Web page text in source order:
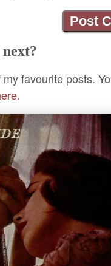
favourite posts.